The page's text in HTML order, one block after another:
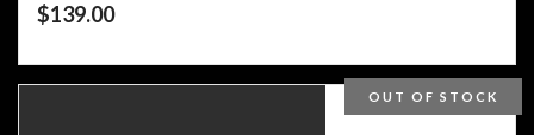
$139.00
OUT OF STOCK